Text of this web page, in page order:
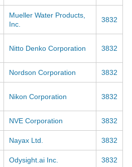
Mueller Water Products,
Inc.
3832
Nitto Denko Corporation 3832
Nordson Corporation 3832
Nikon Corporation 3832
NVE Corporation 3832
Nayax Ltd. 3832
Odysight.ai Inc. 3832